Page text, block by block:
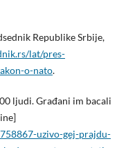
Republike Srbije,
lat/pres-
o-nato.
ljudi. Građani im bacali
uzivo-gej-prajdu-